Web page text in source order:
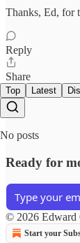
Thanks, Ed, for
Reply
Share
Top Latest
No posts
Ready for
© 2026 Edward
Start your